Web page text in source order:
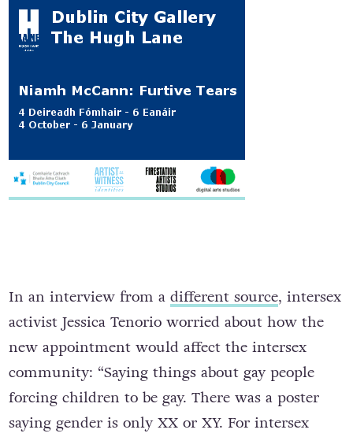
In an interview from a different source, intersex
activist Jessica Tenorio worried about how the
new appointment would affect the intersex
community: “Saying things about gay people
forcing children to be gay. There was a poster
saying gender is only XX or XY. For intersex